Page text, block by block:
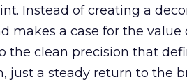
Instead of creating a
makes a case for the value
the clean precision that
a steady return to the